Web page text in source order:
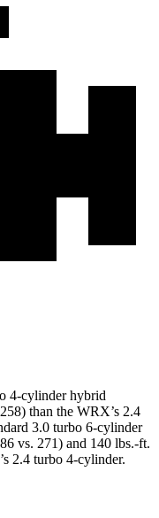
4-cylinder hybrid
than the WRX’s 2.4
3.0 turbo 6-cylinder
vs. 271) and 140 lbs.-ft.
2.4 turbo 4-cylinder.